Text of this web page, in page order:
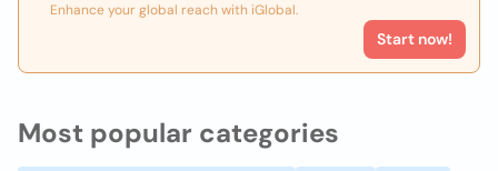
Enhance your global reach with iGlobal.
Start now!
Most popular categories